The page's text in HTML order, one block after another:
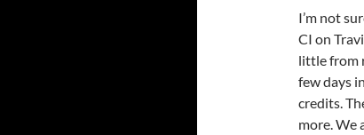
I’m not
CI on
little from
few days
credits.
more. We